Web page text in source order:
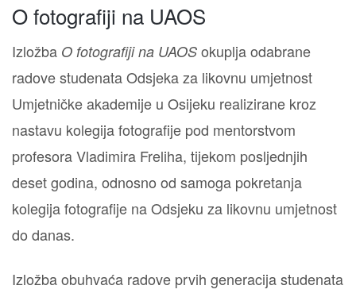
O fotografiji na UAOS
Izložba O fotografiji na UAOS okuplja odabrane
radove studenata Odsjeka za likovnu umjetnost
Umjetničke akademije u Osijeku realizirane kroz
nastavu kolegija fotografije pod mentorstvom
profesora Vladimira Freliha, tijekom posljednjih
deset godina, odnosno od samoga pokretanja
kolegija fotografije na Odsjeku za likovnu umjetnost
do danas.
Izložba obuhvaća radove prvih generacija studenata